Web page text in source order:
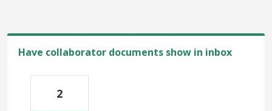
Have collaborator documents show in inbox
2